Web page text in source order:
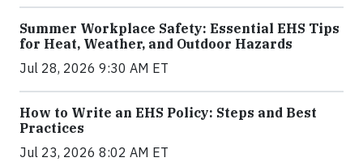
Summer Workplace Safety: Essential EHS Tips
for Heat, Weather, and Outdoor Hazards
Jul 28, 2026 9:30 AM ET
How to Write an EHS Policy: Steps and Best
Practices
Jul 23, 2026 8:02 AM ET